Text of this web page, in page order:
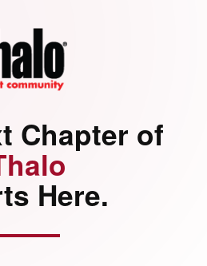
Chapter of
Here.